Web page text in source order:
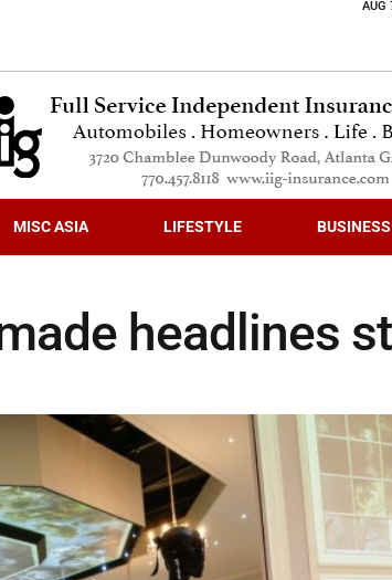
AUG
MISC ASIA LIFESTYLE BUSINESS
headlines